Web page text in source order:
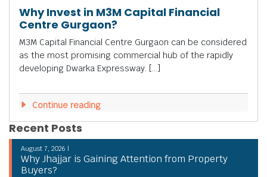
Why Invest in M3M Capital Financial
Centre Gurgaon?
M3M Capital Financial Centre Gurgaon can be considered
as the most promising commercial hub of the rapidly
developing Dwarka Expressway. […]
Continue reading
Recent Posts
August 7, 2026 |
Why Jhajjar is Gaining Attention from Property
Buyers?